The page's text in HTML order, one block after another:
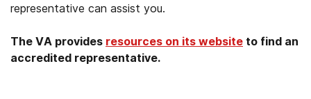
representative can assist you.
The VA provides resources on its website to find an
accredited representative.